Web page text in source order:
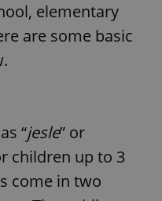
elementary
are some basic
“jesle” or
children up to 3
come in two